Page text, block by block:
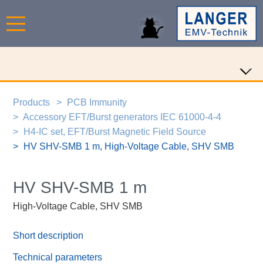
Products
PCB Immunity
Accessory EFT/Burst generators IEC 61000-4-4
H4-IC set, EFT/Burst Magnetic Field Source
HV SHV-SMB 1 m, High-Voltage Cable, SHV SMB
HV SHV-SMB 1 m
High-Voltage Cable, SHV SMB
Short description
Technical parameters